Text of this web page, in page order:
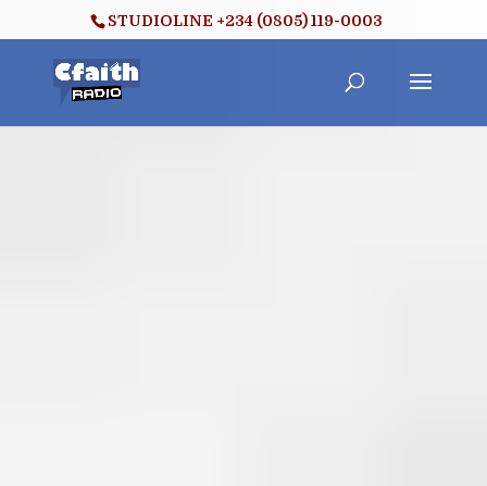
STUDIOLINE +234 (0805) 119-0003